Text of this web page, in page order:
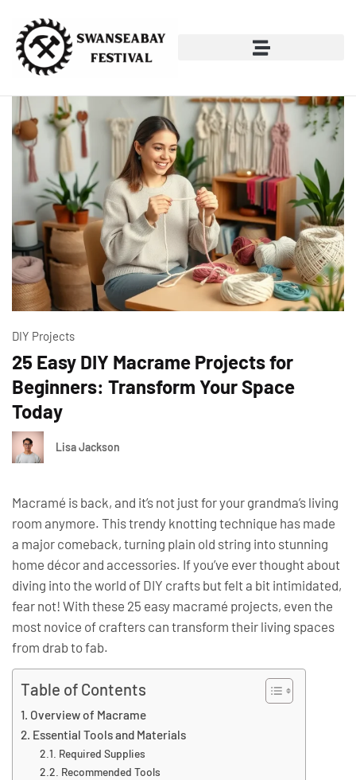
DIY Projects
25 Easy DIY Macrame Projects for
Beginners: Transform Your Space
Today
Lisa Jackson
Macramé is back, and it’s not just for your grandma’s living
room anymore. This trendy knotting technique has made
a major comeback, turning plain old string into stunning
home décor and accessories. If you’ve ever thought about
diving into the world of DIY crafts but felt a bit intimidated,
fear not! With these 25 easy macramé projects, even the
most novice of crafters can transform their living spaces
from drab to fab.
Table of Contents
Overview of Macrame
Essential Tools and Materials
Required Supplies
Recommended Tools